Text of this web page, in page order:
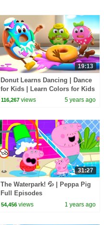
19:13
Donut Learns Dancing | Dance
for Kids | Learn Colors for Kids
| Yummy Food | Kids Cartoon |
116,267 views 5 years ago
31:27
The Waterpark! 💦 | Peppa Pig
Full Episodes
54,456 views 1 years ago